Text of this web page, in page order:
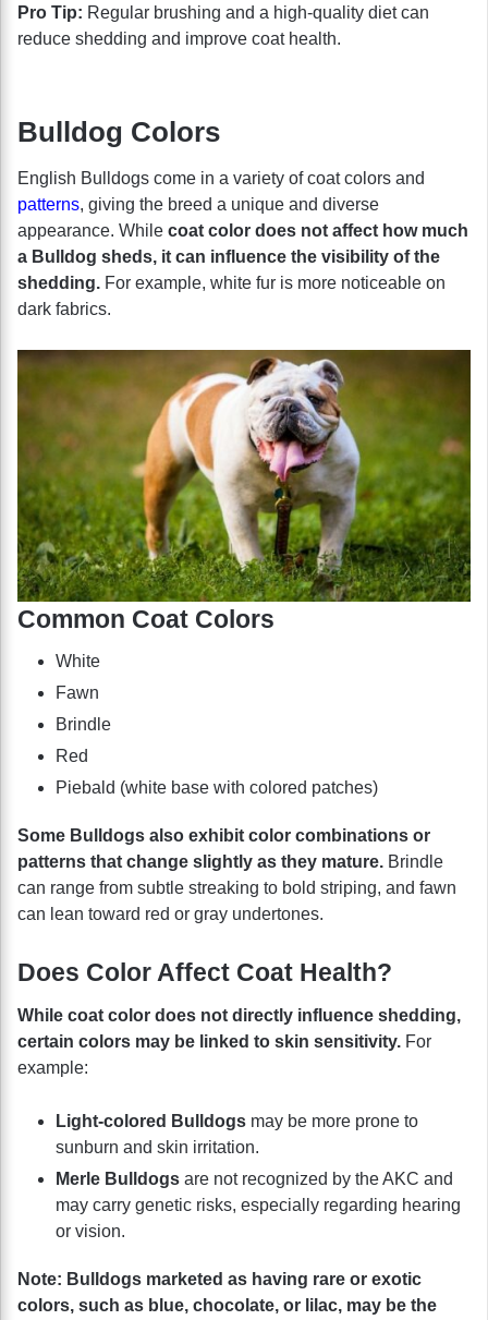
Pro Tip: Regular brushing and a high-quality diet can
reduce shedding and improve coat health.
Bulldog Colors
English Bulldogs come in a variety of coat colors and
patterns, giving the breed a unique and diverse
appearance. While coat color does not affect how much
a Bulldog sheds, it can influence the visibility of the
shedding. For example, white fur is more noticeable on
dark fabrics.
Common Coat Colors
White
Fawn
Brindle
Red
Piebald (white base with colored patches)
Some Bulldogs also exhibit color combinations or
patterns that change slightly as they mature. Brindle
can range from subtle streaking to bold striping, and fawn
can lean toward red or gray undertones.
Does Color Affect Coat Health?
While coat color does not directly influence shedding,
certain colors may be linked to skin sensitivity. For
example:
Light-colored Bulldogs may be more prone to
sunburn and skin irritation.
Merle Bulldogs are not recognized by the AKC and
may carry genetic risks, especially regarding hearing
or vision.
Note: Bulldogs marketed as having rare or exotic
colors, such as blue, chocolate, or lilac, may be the